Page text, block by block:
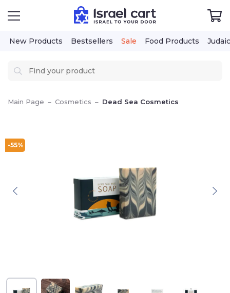
New Products Bestsellers Sale Food Products
Main Page – Cosmetics – Dead Sea Cosmetics
-55%